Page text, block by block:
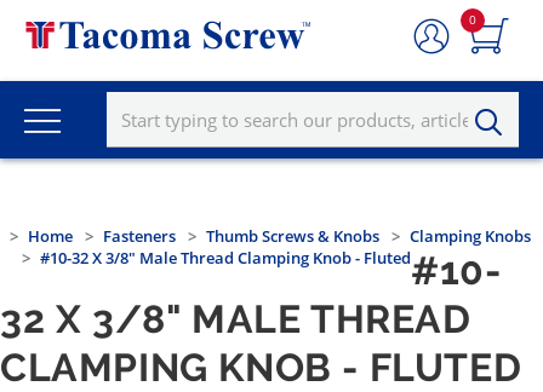
0
Home Fasteners Thumb Screws & Knobs
Clamping Knobs
#10-32 X 3/8" Male Thread Clamping Knob - Fluted#10-
32 X 3/8" MALE THREAD
CLAMPING KNOB - FLUTED